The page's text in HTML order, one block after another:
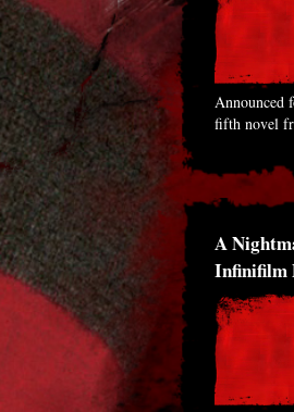
Announced
fifth novel
A
Infinifilm